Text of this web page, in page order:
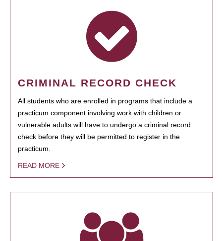
CRIMINAL RECORD CHECK
All students who are enrolled in programs that include a
practicum component involving work with children or
vulnerable adults will have to undergo a criminal record
check before they will be permitted to register in the
practicum.
READ MORE